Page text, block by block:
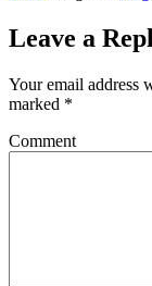
Leave a
Your email address
marked *
Comment